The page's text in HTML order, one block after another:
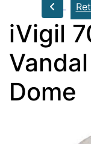
iVigil
Dome